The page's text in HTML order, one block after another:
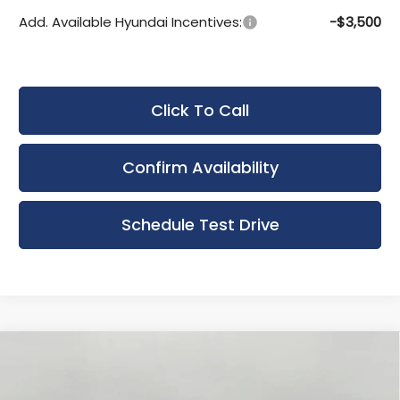
Add. Available Hyundai Incentives: -$3,500
Click To Call
Confirm Availability
Schedule Test Drive